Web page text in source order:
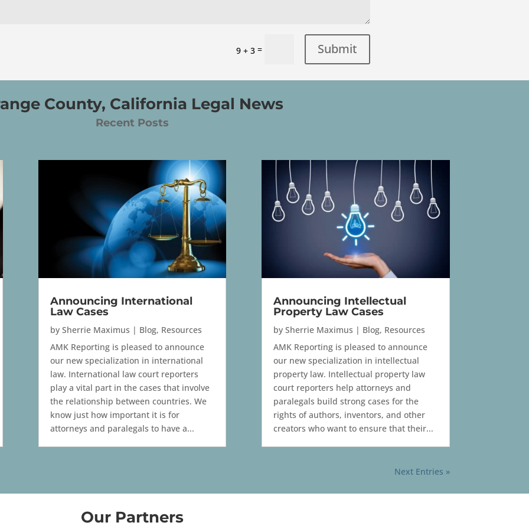
9 + 3 = Submit
County, California Legal News
Recent Posts
Announcing International
Law Cases
by Sherrie Maximus | Blog, Resources
AMK Reporting is pleased to announce
our new specialization in international
law. International law court reporters
play a vital part in the cases that involve
the relationship between countries. We
know just how important it is for
attorneys and paralegals to have a...
Announcing Intellectual
Property Law Cases
by Sherrie Maximus | Blog, Resources
AMK Reporting is pleased to announce
our new specialization in intellectual
property law. Intellectual property law
court reporters help attorneys and
paralegals build strong cases for the
rights of authors, inventors, and other
creators who want to ensure that their...
Next Entries »
Our Partners